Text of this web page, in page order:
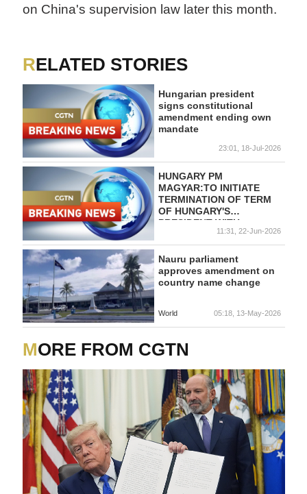
on China's supervision law later this month.
RELATED STORIES
Hungarian president
signs constitutional
amendment ending own
mandate
23:01, 18-Jul-2026
HUNGARY PM
MAGYAR:TO INITIATE
TERMINATION OF TERM
OF HUNGARY'S
PRESIDENT WITH
CONSTITUTIONAL
AMENDMENT
11:31, 22-Jun-2026
Nauru parliament
approves amendment on
country name change
World 05:18, 13-May-2026
MORE FROM CGTN